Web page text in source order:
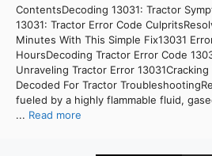
ContentsDecoding 13031: Tractor
13031: Tractor Error Code
Minutes With This Simple Fix13031
HoursDecoding Tractor Error Code
Unraveling Tractor Error 13031Cracking
Decoded For Tractor
fueled by a highly flammable fluid,
... Read more